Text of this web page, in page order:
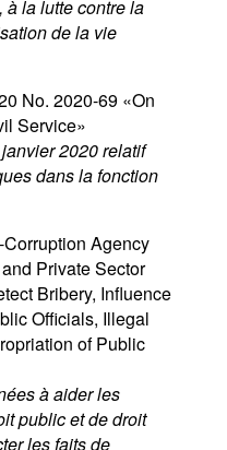
à la lutte contre la
de la vie
No. 2020-69 «On
Service»
2020 relatif
dans la fonction
Agency
Private Sector
Bribery, Influence
Officials, Illegal
of Public
à aider les
public et de droit
les faits de